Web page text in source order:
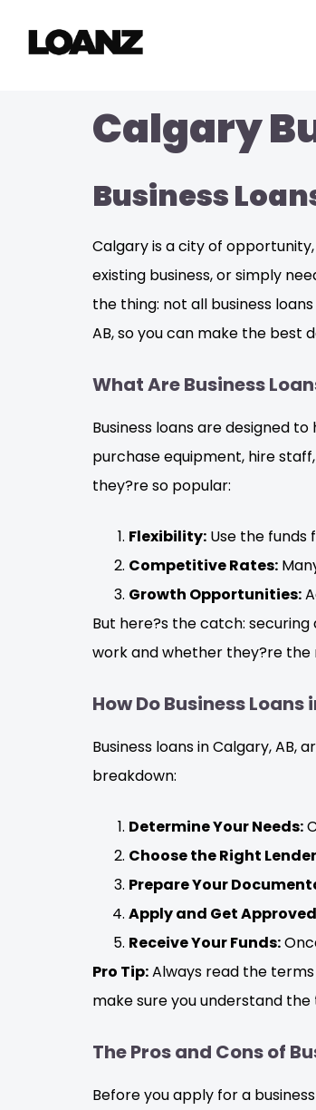
Calgary
Business
Calgary is a city of
existing business, or simply
the thing: not all business
AB, so you can make the best
What Are Business
Business loans are designed
purchase equipment, hire
they?re so popular:
Flexibility: Use the funds
Competitive Rates:
Growth Opportunities:
But here?s the catch: securing
work and whether they?re the
How Do Business
Business loans in Calgary,
breakdown:
Determine Your Needs:
Choose the Right
Prepare Your
Apply and Get
Receive Your Funds:
Pro Tip:Always read the
make sure you understand
The Pros and Cons of
Before you apply for a